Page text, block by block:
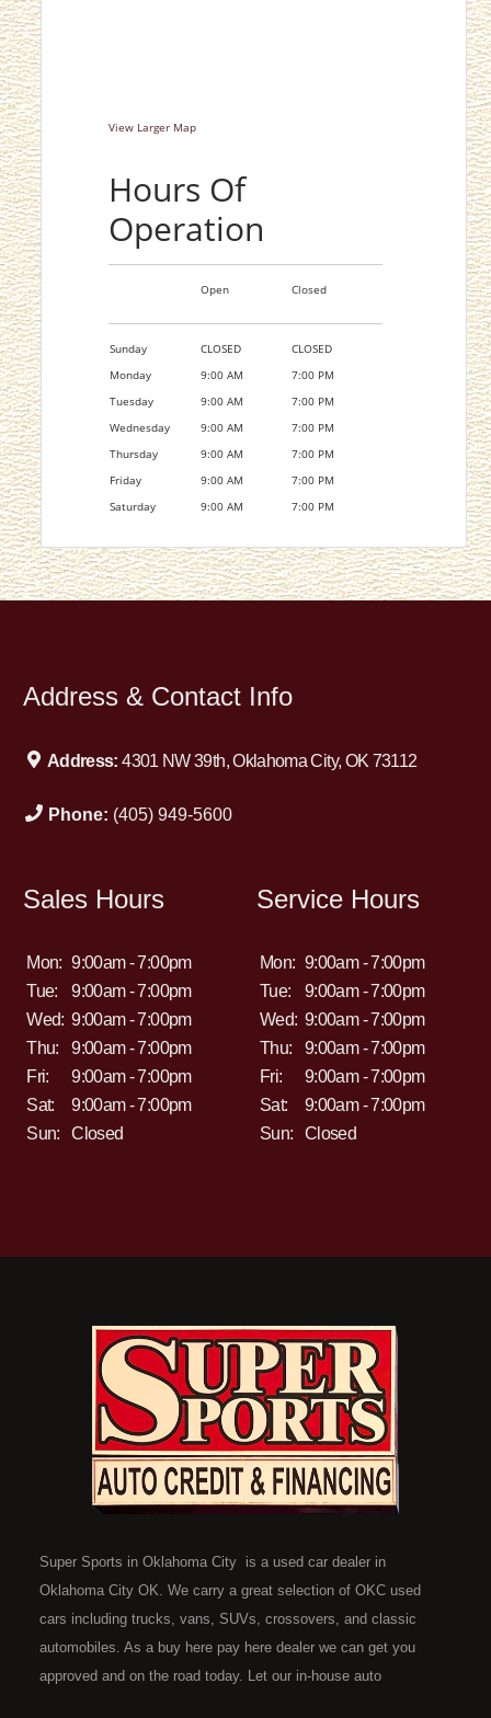
View Larger Map
Hours Of
Operation
Open Closed
Sunday CLOSED
CLOSED
Monday
9:00 AM
7:00 PM
Tuesday
9:00 AM
7:00 PM
Wednesday
9:00 AM
7:00 PM
Thursday
9:00 AM
7:00 PM
Friday
9:00 AM
7:00 PM
Saturday
9:00 AM 7:00 PM
Address & Contact Info
Address:4301 NW 39th, Oklahoma City, OK 73112
Phone: (405) 949-5600
Sales Hours
Mon: 9:00am - 7:00pm
Tue:
9:00am - 7:00pm
Wed: 9:00am - 7:00pm
Thu:
9:00am - 7:00pm
Fri:
9:00am - 7:00pm
Sat:
9:00am - 7:00pm
Sun:
Closed
Service Hours
Mon: 9:00am - 7:00pm
Tue:
9:00am - 7:00pm
Wed: 9:00am - 7:00pm
Thu:
9:00am - 7:00pm
Fri:
9:00am - 7:00pm
Sat:
9:00am - 7:00pm
Sun:
Closed
Super Sports in Oklahoma City is a used car dealer in
Oklahoma City OK. We carry a great selection of OKC used
cars including trucks, vans, SUVs, crossovers, and classic
automobiles. As a buy here pay here dealer we can get you
approved and on the road today. Let our in-house auto